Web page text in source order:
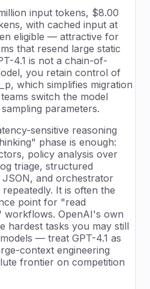
input tokens, $8.00
with cached input at
eligible — attractive for
that resend large static
4.1 is not a chain-of-
you retain control of
which simplifies migration
switch the model
parameters.
sensitive reasoning
phase is enough:
policy analysis over
triage, structured
and orchestrator
It is often the
point for "read
workflows. OpenAI's own
hardest tasks you may still
— treat GPT-4.1 as
context engineering
frontier on competition